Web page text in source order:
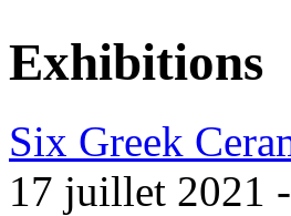
Exhibitions
Six Greek
17 juillet 2021